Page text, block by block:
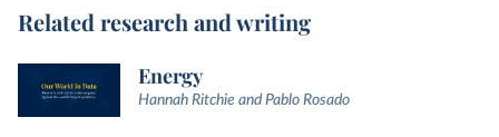
Related research and writing
Energy
Hannah Ritchie and Pablo Rosado